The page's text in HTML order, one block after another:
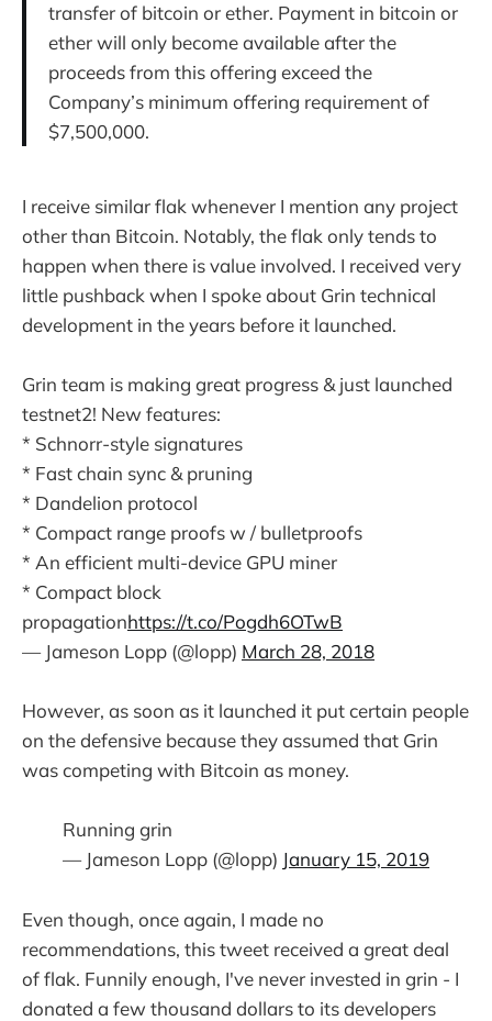
transfer of bitcoin or ether. Payment in bitcoin or
ether will only become available after the
proceeds from this offering exceed the
Company’s minimum offering requirement of
$7,500,000.
I receive similar flak whenever I mention any project
other than Bitcoin. Notably, the flak only tends to
happen when there is value involved. I received very
little pushback when I spoke about Grin technical
development in the years before it launched.
Grin team is making great progress & just launched
testnet2! New features:
* Schnorr-style signatures
* Fast chain sync & pruning
* Dandelion protocol
* Compact range proofs w / bulletproofs
* An efficient multi-device GPU miner
* Compact block
propagationhttps://t.co/Pogdh6OTwB
— Jameson Lopp (@lopp) March 28, 2018
However, as soon as it launched it put certain people
on the defensive because they assumed that Grin
was competing with Bitcoin as money.
Running grin
— Jameson Lopp (@lopp) January 15, 2019
Even though, once again, I made no
recommendations, this tweet received a great deal
of flak. Funnily enough, I've never invested in grin - I
donated a few thousand dollars to its developers